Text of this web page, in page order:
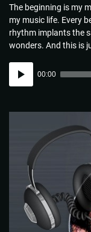
The beginning is my
my music life. Every
rhythm implants the
wonders. And this is
Player
00:00